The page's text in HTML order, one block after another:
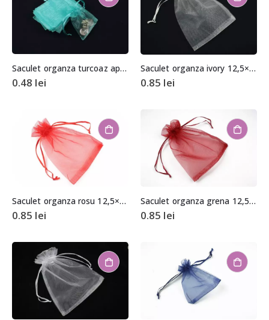
Saculet organza turcoaz aprox. 6,5x8cm
0.48 lei
Saculet organza ivory 12,5×17,5cm
0.85 lei
Saculet organza rosu 12,5×17,5cm
0.85 lei
Saculet organza grena 12,5×17,5cm
0.85 lei